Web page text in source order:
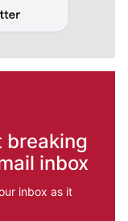
breaking
inbox
inbox as it